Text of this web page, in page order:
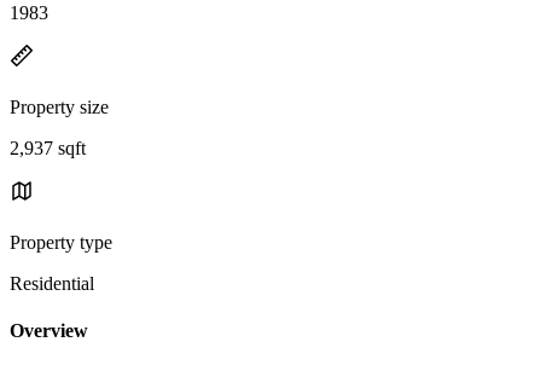
1983
Property size
2,937 sqft
Property type
Residential
Overview